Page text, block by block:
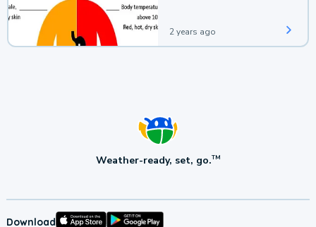
2 years ago
Weather-ready, set, go.TM
Download